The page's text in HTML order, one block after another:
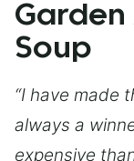
Garden
Soup
“I have made
always a
expensive